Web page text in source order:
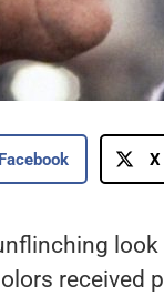
Facebook X